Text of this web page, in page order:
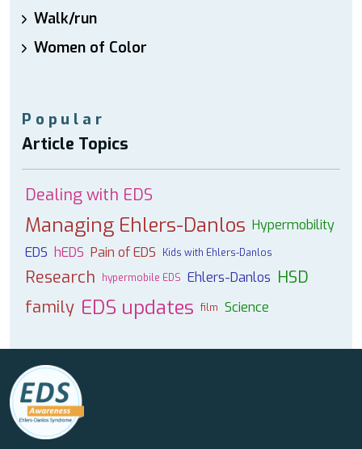
Walk/run
Women of Color
Popular
Article Topics
Dealing with EDS
Managing Ehlers-Danlos Hypermobility
EDS hEDS Pain of EDS Kids with Ehlers-Danlos
Research hypermobile EDS Ehlers-Danlos HSD
family EDS updates film Science